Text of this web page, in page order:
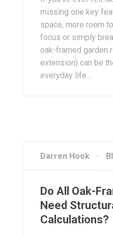
missing one key
space, more room
focus or simply
oak-framed garden
extension) can be
everyday life...
Darren Hook
Do All Oak-
Need
Calculations?